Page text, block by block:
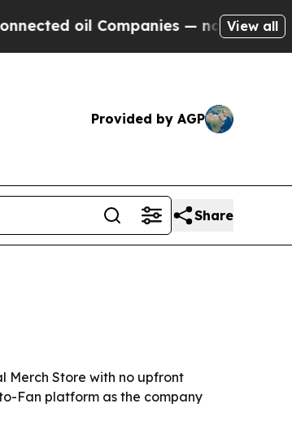
oil Companies — not Taxpayers —
View all
Provided by AGP
Share
Merch Store with no upfront
Fan platform as the company